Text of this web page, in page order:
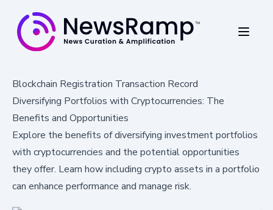
Blockchain Registration Transaction Record
Diversifying Portfolios with Cryptocurrencies: The
Benefits and Opportunities
Explore the benefits of diversifying investment portfolios
with cryptocurrencies and the potential opportunities
they offer. Learn how including crypto assets in a portfolio
can enhance performance and manage risk.